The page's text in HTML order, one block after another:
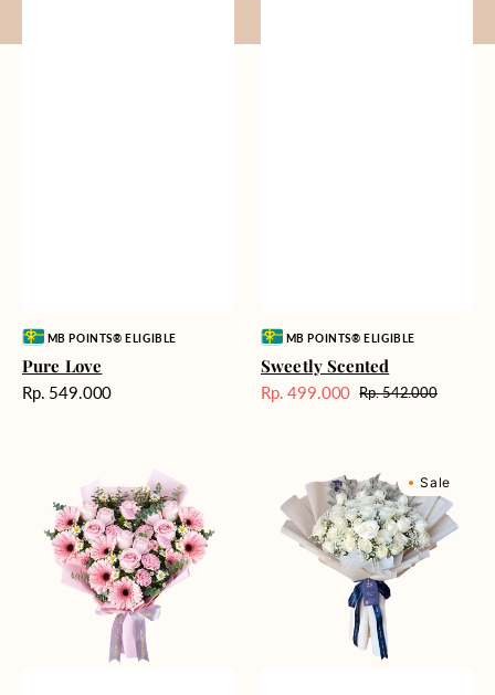
Vendor:MB POINTS® ELIGIBLE
Pure Love
Harga
Rp. 549.000
Vendor:MB POINTS® ELIGIBLE
Sweetly Scented
Harga
Rp. 499.000 Harga
Rp. 542.000
Perfection
Wonderland
Sale